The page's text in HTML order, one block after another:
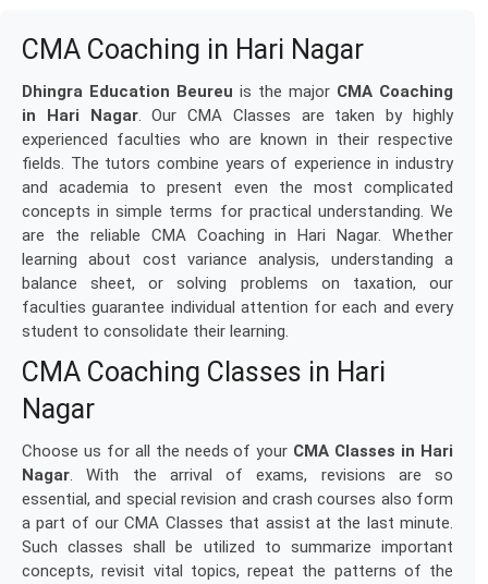
CMA Coaching in Hari Nagar
Dhingra Education Beureu is the major CMA Coaching
in Hari Nagar. Our CMA Classes are taken by highly
experienced faculties who are known in their respective
fields. The tutors combine years of experience in industry
and academia to present even the most complicated
concepts in simple terms for practical understanding. We
are the reliable CMA Coaching in Hari Nagar. Whether
learning about cost variance analysis, understanding a
balance sheet, or solving problems on taxation, our
faculties guarantee individual attention for each and every
student to consolidate their learning.
CMA Coaching Classes in Hari
Nagar
Choose us for all the needs of your CMA Classes in Hari
Nagar. With the arrival of exams, revisions are so
essential, and special revision and crash courses also form
a part of our CMA Classes that assist at the last minute.
Such classes shall be utilized to summarize important
concepts, revisit vital topics, repeat the patterns of the